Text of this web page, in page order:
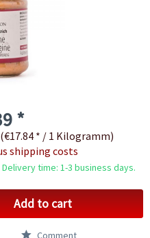
*
* / 1 Kilogramm)
shipping costs
time: 1-3 business days.
Add to cart
Comment